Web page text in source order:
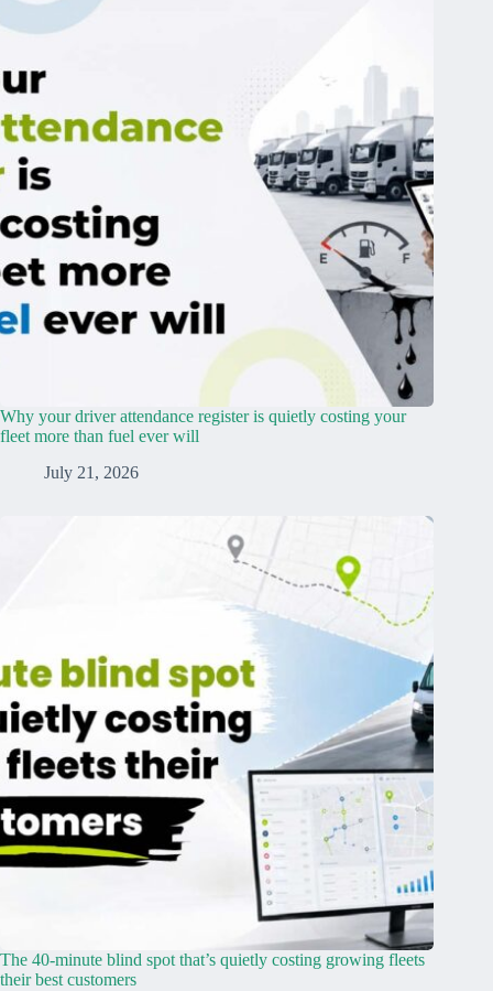
Why your driver attendance register is quietly costing your
fleet more than fuel ever will
July 21, 2026
The 40-minute blind spot that’s quietly costing growing fleets
their best customers